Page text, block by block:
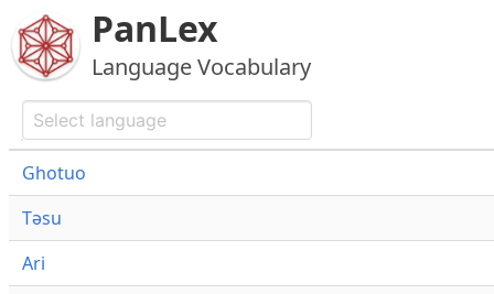
PanLex
Language Vocabulary
Ghotuo
Təsu
Ari